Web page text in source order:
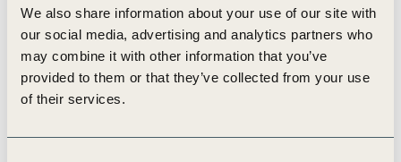
We also share information about your use of our site with
our social media, advertising and analytics partners who
may combine it with other information that you’ve
provided to them or that they’ve collected from your use
of their services.
Practical guidance for investors and businesses
A comparison of Project Frame and WBCSD
methodologies
baselines, data, and attribution